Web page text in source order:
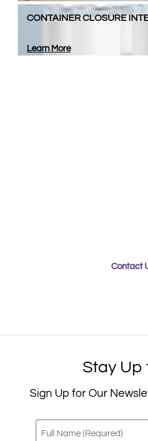
CONTAINER CLOSURE
Learn More
Contact
Stay Up
Sign Up for Our
Full
Name